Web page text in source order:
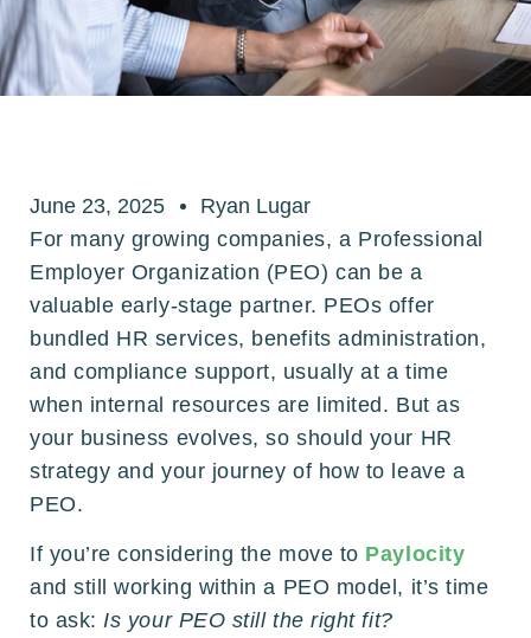
June 23, 2025
Ryan Lugar
For many growing companies, a Professional
Employer Organization (PEO) can be a
valuable early-stage partner. PEOs offer
bundled HR services, benefits administration,
and compliance support, usually at a time
when internal resources are limited. But as
your business evolves, so should your HR
strategy and your journey of how to leave a
PEO.
If you’re considering the move to Paylocity
and still working within a PEO model, it’s time
to ask:Is your PEO still the right fit?